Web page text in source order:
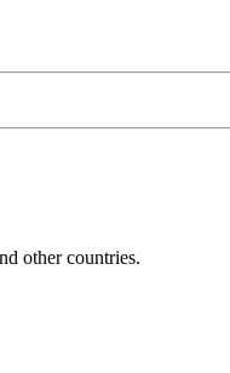
other countries.